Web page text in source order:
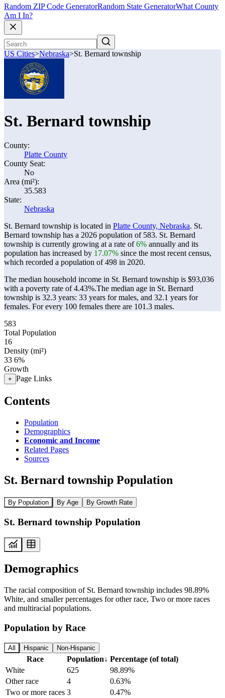
Random ZIP Code GeneratorRandom State GeneratorWhat County
Am I In?
US Cities>Nebraska>St. Bernard township
St. Bernard township
County:
Platte County
County Seat:
No
Area (mi²):
35.583
State:
Nebraska
St. Bernard township is located in Platte County, Nebraska. St.
Bernard township has a 2026 population of 583. St. Bernard
township is currently growing at a rate of6% annually and its
population has increased by 17.07% since the most recent census,
which recorded a population of498 in 2020.
The median household income in St. Bernard township is $93,036
with a poverty rate of 4.43%.The median age in St. Bernard
township is 32.3 years: 33 years for males, and 32.1 years for
females. For every 100 females there are 101.3 males.
583
Total Population
16
Density (mi²)
33 6%
Growth
+ Page Links
Contents
Population
Demographics
Economic and Income
Related Pages
Sources
St. Bernard township Population
By Population By Age By Growth Rate
St. Bernard township Population
Demographics
The racial composition of St. Bernard township includes 98.89%
White, and smaller percentages for other race, Two or more races
and multiracial populations.
Population by Race
All Hispanic Non-Hispanic
Race Population↓ Percentage (of total)
White
625
98.89%
Other race
4
0.63%
Two or more races 3
0.47%